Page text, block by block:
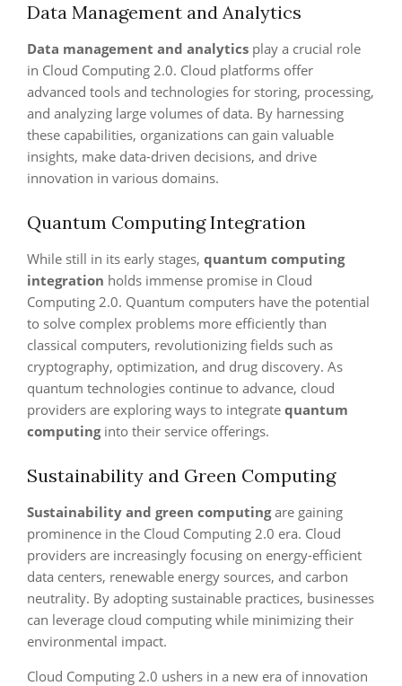
Data Management and Analytics
Data management and analytics play a crucial role
in Cloud Computing 2.0. Cloud platforms offer
advanced tools and technologies for storing, processing,
and analyzing large volumes of data. By harnessing
these capabilities, organizations can gain valuable
insights, make data-driven decisions, and drive
innovation in various domains.
Quantum Computing Integration
While still in its early stages, quantum computing
integration holds immense promise in Cloud
Computing 2.0. Quantum computers have the potential
to solve complex problems more efficiently than
classical computers, revolutionizing fields such as
cryptography, optimization, and drug discovery. As
quantum technologies continue to advance, cloud
providers are exploring ways to integrate quantum
computinginto their service offerings.
Sustainability and Green Computing
Sustainability and green computingare gaining
prominence in the Cloud Computing 2.0 era. Cloud
providers are increasingly focusing on energy-efficient
data centers, renewable energy sources, and carbon
neutrality. By adopting sustainable practices, businesses
can leverage cloud computing while minimizing their
environmental impact.
Cloud Computing 2.0 ushers in a new era of innovation